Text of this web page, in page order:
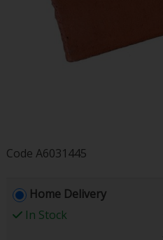
Code A6031445
Home Delivery
In Stock